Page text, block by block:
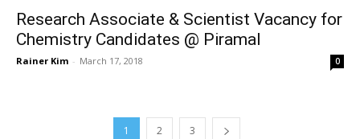
Research Associate & Scientist Vacancy for
Chemistry Candidates @ Piramal
Rainer Kim - March 17, 2018 0
1 2 3